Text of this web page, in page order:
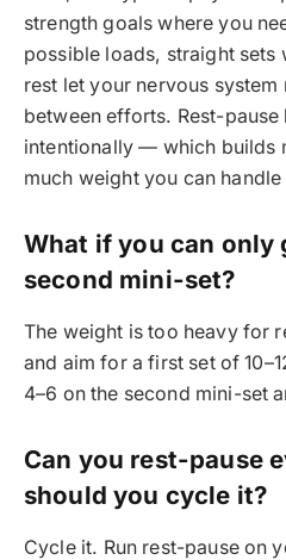
strength goals where you
possible loads, straight sets
rest let your nervous
between efforts. Rest-
intentionally — which builds
much weight you can
What if you can only
second mini-set?
The weight is too heavy for
and aim for a first set of
4–6 on the second mini-set
Can you rest-pause
should you cycle it?
Cycle it. Run rest-pause on